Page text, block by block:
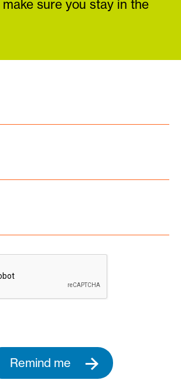
make sure you stay in the
Remind me